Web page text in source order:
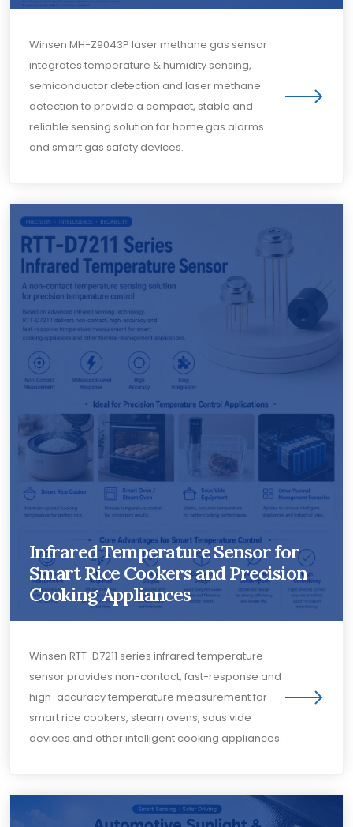
Winsen MH-Z9043P laser methane gas sensor
integrates temperature & humidity sensing,
semiconductor detection and laser methane
detection to provide a compact, stable and
reliable sensing solution for home gas alarms
and smart gas safety devices.
Infrared Temperature Sensor for
Smart Rice Cookers and Precision
Cooking Appliances
Winsen RTT-D7211 series infrared temperature
sensor provides non-contact, fast-response and
high-accuracy temperature measurement for
smart rice cookers, steam ovens, sous vide
devices and other intelligent cooking appliances.